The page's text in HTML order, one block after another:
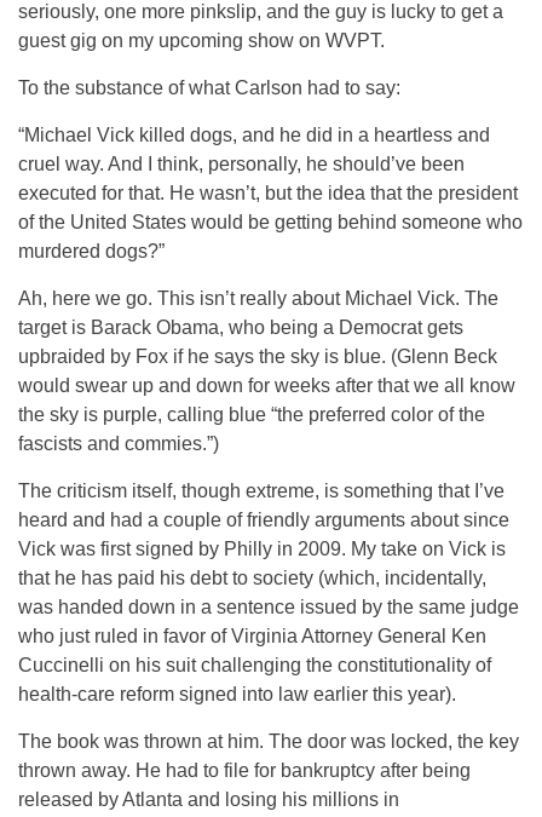
seriously, one more pinkslip, and the guy is lucky to get a
guest gig on my upcoming show on WVPT.
To the substance of what Carlson had to say:
“Michael Vick killed dogs, and he did in a heartless and
cruel way. And I think, personally, he should’ve been
executed for that. He wasn’t, but the idea that the president
of the United States would be getting behind someone who
murdered dogs?”
Ah, here we go. This isn’t really about Michael Vick. The
target is Barack Obama, who being a Democrat gets
upbraided by Fox if he says the sky is blue. (Glenn Beck
would swear up and down for weeks after that we all know
the sky is purple, calling blue “the preferred color of the
fascists and commies.”)
The criticism itself, though extreme, is something that I’ve
heard and had a couple of friendly arguments about since
Vick was first signed by Philly in 2009. My take on Vick is
that he has paid his debt to society (which, incidentally,
was handed down in a sentence issued by the same judge
who just ruled in favor of Virginia Attorney General Ken
Cuccinelli on his suit challenging the constitutionality of
health-care reform signed into law earlier this year).
The book was thrown at him. The door was locked, the key
thrown away. He had to file for bankruptcy after being
released by Atlanta and losing his millions in